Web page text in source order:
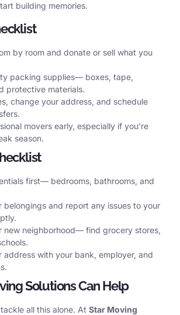
building memories.
by room and donate or sell what you
packing supplies— boxes, tape,
protective materials.
change your address, and schedule
movers early, especially if you’re
season.
first— bedrooms, bathrooms, and
belongings and report any issues to your
new neighborhood— find grocery stores,
address with your bank, employer, and
Solutions Can Help
all this alone. At Star Moving